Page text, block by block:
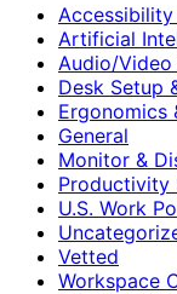
Artificial
Audio/
Desk Setup
Ergonomics
General
Monitor &
Productivity
U.S. Work
Vetted
Workspace